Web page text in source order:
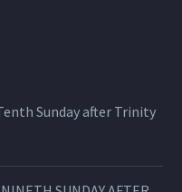
Sunday after Trinity